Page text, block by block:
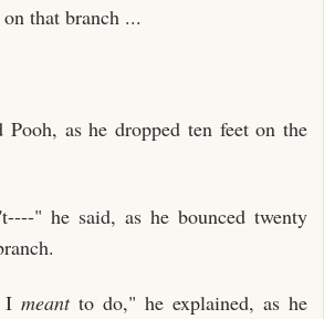
that branch ...
as he dropped ten feet on the
" he said, as he bounced twenty
Imeantto do," he explained, as he